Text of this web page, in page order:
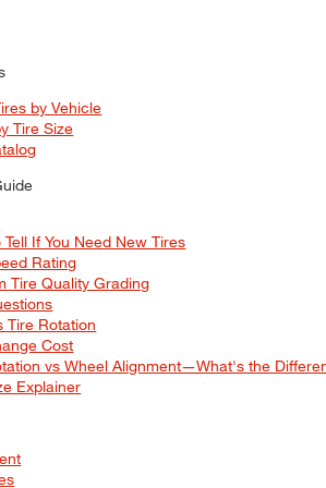
by Vehicle
Tire Size
Tell If You Need New Tires
Rating
Tire Quality Grading
Tire Rotation
Cost
vs Wheel Alignment—What's the
Explainer